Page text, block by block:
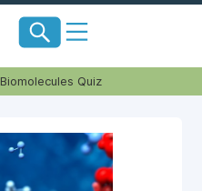
Biomolecules Quiz